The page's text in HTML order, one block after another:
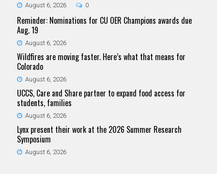
August 6, 2026 0
Reminder: Nominations for CU OER Champions awards due
Aug. 19
August 6, 2026
Wildfires are moving faster. Here’s what that means for
Colorado
August 6, 2026
UCCS, Care and Share partner to expand food access for
students, families
August 6, 2026
Lynx present their work at the 2026 Summer Research
Symposium
August 6, 2026